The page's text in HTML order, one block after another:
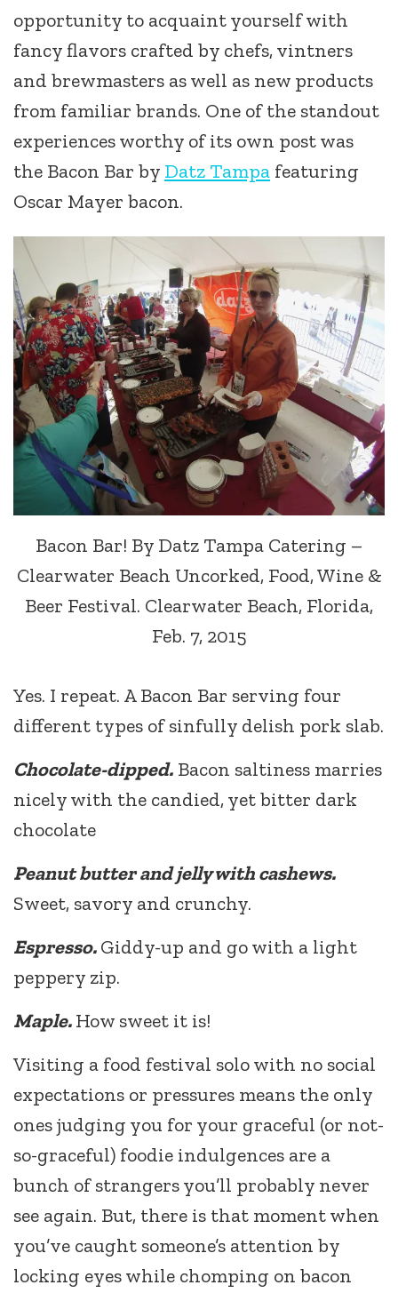
opportunity to acquaint yourself with
fancy flavors crafted by chefs, vintners
and brewmasters as well as new products
from familiar brands. One of the standout
experiences worthy of its own post was
the Bacon Bar by Datz Tampa featuring
Oscar Mayer bacon.
Bacon Bar! By Datz Tampa Catering –
Clearwater Beach Uncorked, Food, Wine &
Beer Festival. Clearwater Beach, Florida,
Feb. 7, 2015
Yes. I repeat. A Bacon Bar serving four
different types of sinfully delish pork slab.
Chocolate-dipped. Bacon saltiness marries
nicely with the candied, yet bitter dark
chocolate
Peanut butter and jelly with cashews.
Sweet, savory and crunchy.
Espresso.Giddy-up and go with a light
peppery zip.
Maple.How sweet it is!
Visiting a food festival solo with no social
expectations or pressures means the only
ones judging you for your graceful (or not-
so-graceful) foodie indulgences are a
bunch of strangers you’ll probably never
see again. But, there is that moment when
you’ve caught someone’s attention by
locking eyes while chomping on bacon